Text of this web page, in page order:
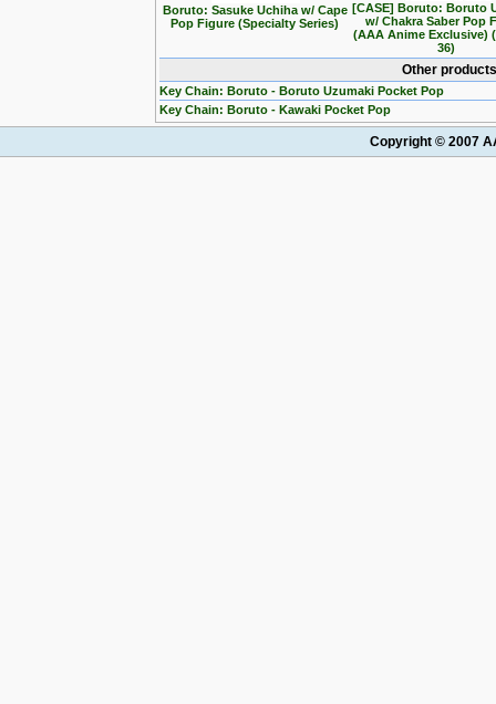
Boruto: Sasuke Uchiha w/ Cape
Pop Figure (Specialty Series)
[CASE] Boruto: Boruto
w/ Chakra Saber Pop
(AAA Anime Exclusive)
36)
Other
Key Chain: Boruto - Boruto Uzumaki Pocket Pop
Key Chain: Boruto - Kawaki Pocket Pop
Copyright © 2007